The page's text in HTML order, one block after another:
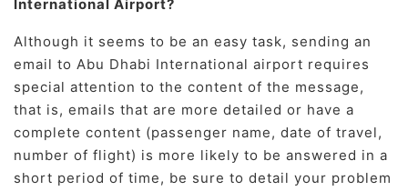
International Airport?
Although it seems to be an easy task, sending an
email to Abu Dhabi International airport requires
special attention to the content of the message,
that is, emails that are more detailed or have a
complete content (passenger name, date of travel,
number of flight) is more likely to be answered in a
short period of time, be sure to detail your problem